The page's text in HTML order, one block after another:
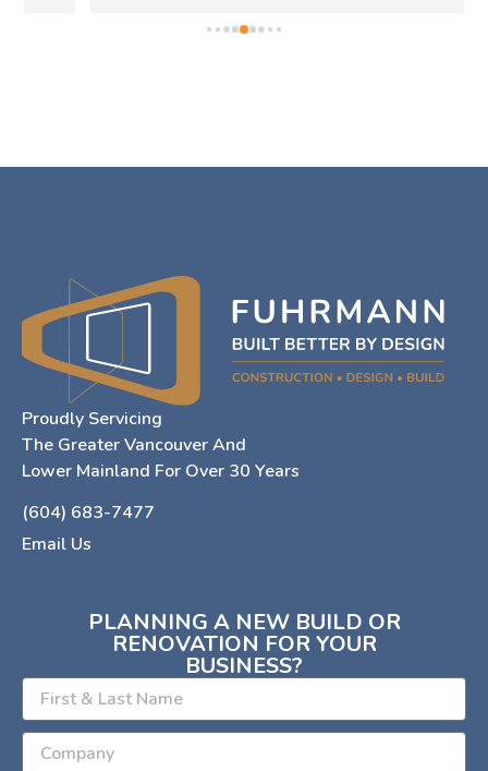
if they need to do any business renovations.
Proudly Servicing
The Greater Vancouver And
Lower Mainland For Over 30 Years
(604) 683-7477
Email Us
PLANNING A NEW BUILD OR
RENOVATION FOR YOUR
BUSINESS?